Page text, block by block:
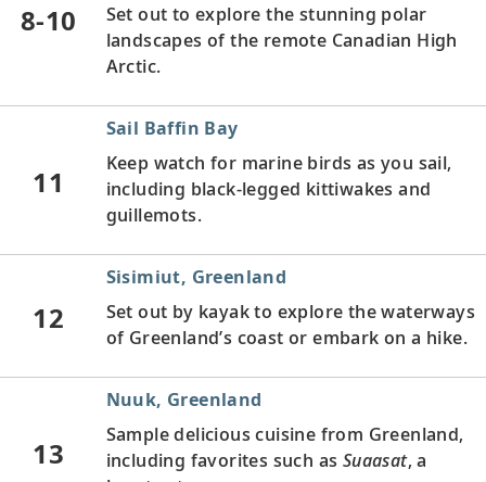
8-10
Set out to explore the stunning polar
landscapes of the remote Canadian High
Arctic.
11
Sail Baffin Bay
Keep watch for marine birds as you sail,
including black-legged kittiwakes and
guillemots.
12
Sisimiut, Greenland
Set out by kayak to explore the waterways
of Greenland’s coast or embark on a hike.
13
Nuuk, Greenland
Sample delicious cuisine from Greenland,
including favorites such as Suaasat, a